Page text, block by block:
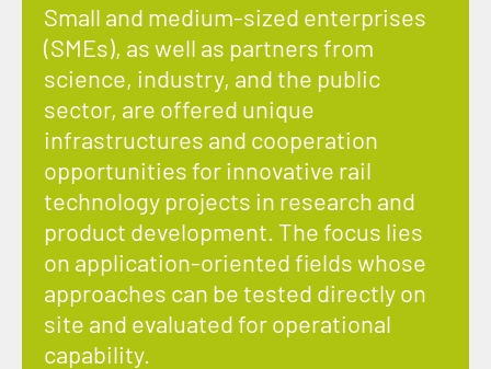
Small and medium-sized enterprises
(SMEs), as well as partners from
science, industry, and the public
sector, are offered unique
infrastructures and cooperation
opportunities for innovative rail
technology projects in research and
product development. The focus lies
on application-oriented fields whose
approaches can be tested directly on
site and evaluated for operational
capability.